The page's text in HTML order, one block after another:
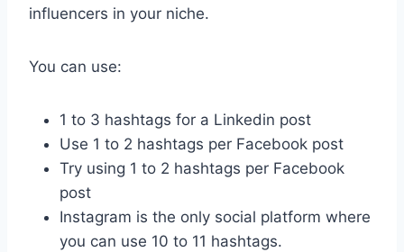
influencers in your niche.
You can use:
1 to 3 hashtags for a Linkedin post
Use 1 to 2 hashtags per Facebook post
Try using 1 to 2 hashtags per Facebook
post
Instagram is the only social platform where
you can use 10 to 11 hashtags.